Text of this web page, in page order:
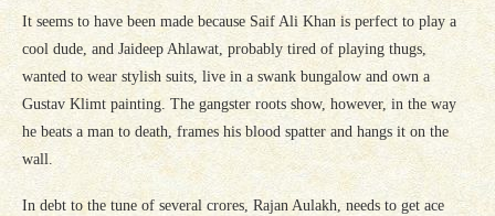
It seems to have been made because Saif Ali Khan is perfect to play a
cool dude, and Jaideep Ahlawat, probably tired of playing thugs,
wanted to wear stylish suits, live in a swank bungalow and own a
Gustav Klimt painting. The gangster roots show, however, in the way
he beats a man to death, frames his blood spatter and hangs it on the
wall.
In debt to the tune of several crores, Rajan Aulakh, needs to get ace